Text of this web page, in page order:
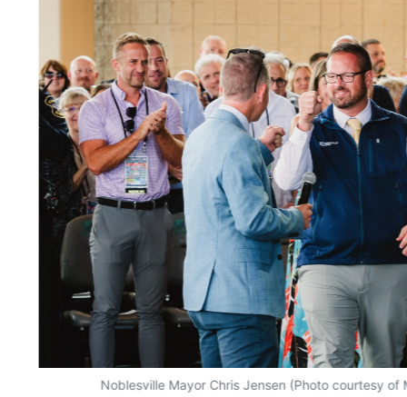
Noblesville Mayor Chris Jensen (Photo courtesy